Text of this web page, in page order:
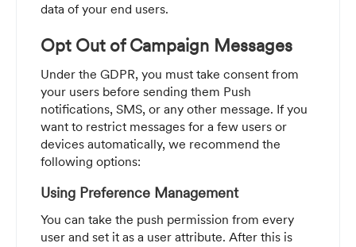
data of your end users.
Opt Out of Campaign Messages
Under the GDPR, you must take consent from
your users before sending them Push
notifications, SMS, or any other message. If you
want to restrict messages for a few users or
devices automatically, we recommend the
following options:
Using Preference Management
You can take the push permission from every
user and set it as a user attribute. After this is